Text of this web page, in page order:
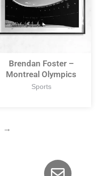
Brendan Foster –
Montreal Olympics
Sports
→